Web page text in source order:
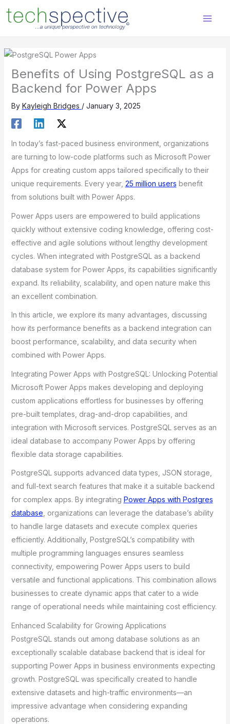
content
Benefits of Using PostgreSQL as a
Backend for Power Apps
By Kayleigh Bridges / January 3, 2025
In today’s fast-paced business environment, organizations
are turning to low-code platforms such as Microsoft Power
Apps for creating custom apps tailored specifically to their
unique requirements. Every year, 25 million users benefit
from solutions built with Power Apps.
Power Apps users are empowered to build applications
quickly without extensive coding knowledge, offering cost-
effective and agile solutions without lengthy development
cycles. When integrated with PostgreSQL as a backend
database system for Power Apps, its capabilities significantly
expand. Its reliability, scalability, and open nature make this
an excellent combination.
In this article, we explore its many advantages, discussing
how its performance benefits as a backend integration can
boost performance, scalability, and data security when
combined with Power Apps.
Integrating Power Apps with PostgreSQL: Unlocking Potential
Microsoft Power Apps makes developing and deploying
custom applications effortless for businesses by offering
pre-built templates, drag-and-drop capabilities, and
integration with Microsoft services. PostgreSQL serves as an
ideal database to accompany Power Apps by offering
flexible data storage capabilities.
PostgreSQL supports advanced data types, JSON storage,
and full-text search features that make it a suitable backend
for complex apps. By integrating Power Apps with Postgres
database , organizations can leverage the database’s ability
to handle large datasets and execute complex queries
efficiently. Additionally, PostgreSQL’s compatibility with
multiple programming languages ensures seamless
connectivity, empowering Power Apps users to build
versatile and functional applications. This combination allows
businesses to create dynamic apps that cater to a wide
range of operational needs while maintaining cost efficiency.
Enhanced Scalability for Growing Applications
PostgreSQL stands out among database solutions as an
exceptionally scalable database backend that is ideal for
supporting Power Apps in business environments expecting
growth. PostgreSQL was specifically created to handle
extensive datasets and high-traffic environments—an
impressive advantage when considering expanding
operations.